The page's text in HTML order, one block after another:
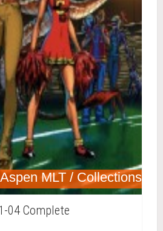
Aspen MLT / Collections
04 Complete